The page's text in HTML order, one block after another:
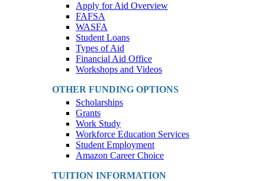
Apply for Aid Overview
FAFSA
WASFA
Student Loans
Types of Aid
Financial Aid Office
Workshops and Videos
OTHER FUNDING OPTIONS
Scholarships
Grants
Work Study
Workforce Education Services
Student Employment
Amazon Career Choice
TUITION INFORMATION